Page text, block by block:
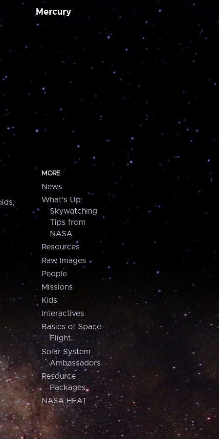
Mercury
MORE
News
What's Up:
Skywatching
Tips from
NASA
Resources
Raw Images
People
Missions
Kids
Interactives
Basics of Space
Flight
Solar System
Ambassadors
Resource
Packages
NASA HEAT